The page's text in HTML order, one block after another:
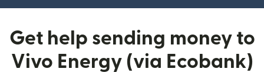
Get help sending money to
Vivo Energy (via Ecobank)